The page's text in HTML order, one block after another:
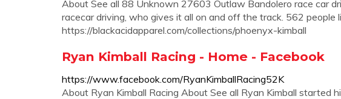
About See all 88 Unknown 27603 Outlaw Bandolero race car
racecar driving, who gives it all on and off the track. 562
https://blackacidapparel.com/collections/phoenyx-kimball
Ryan Kimball Racing - Home - Facebook
https://www.facebook.com/RyanKimballRacing52K
About Ryan Kimball Racing About See all Ryan Kimball started